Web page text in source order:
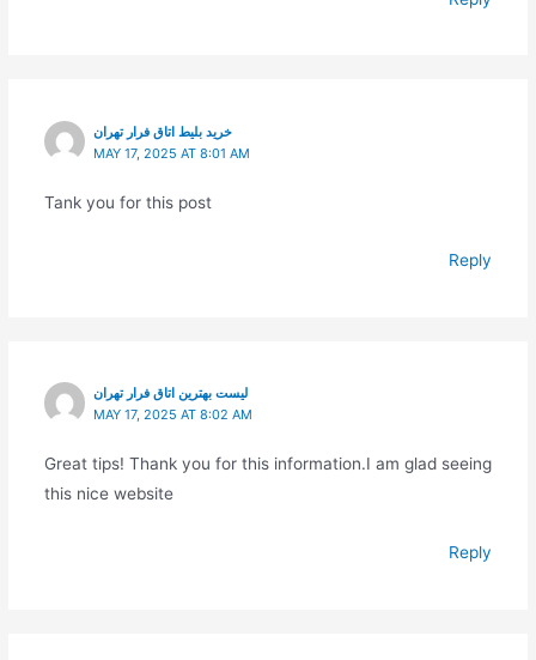
خرید بلیط اتاق فرار تهران
MAY 17, 2025 AT 8:01 AM
Tank you for this post
Reply
لیست بهترین اتاق فرار تهران
MAY 17, 2025 AT 8:02 AM
Great tips! Thank you for this information.I am glad seeing
this nice website
Reply